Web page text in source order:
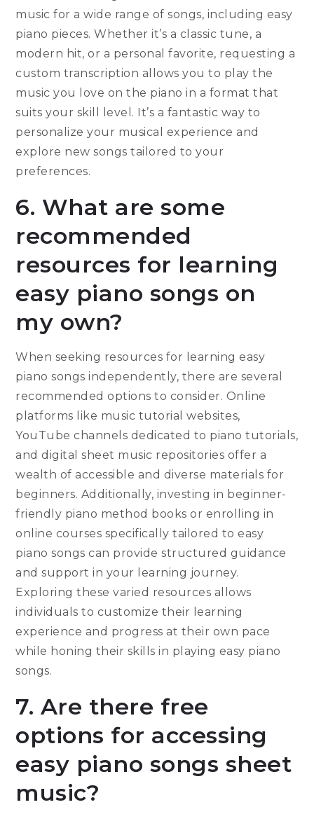
music for a wide range of songs, including easy
piano pieces. Whether it’s a classic tune, a
modern hit, or a personal favorite, requesting a
custom transcription allows you to play the
music you love on the piano in a format that
suits your skill level. It’s a fantastic way to
personalize your musical experience and
explore new songs tailored to your
preferences.
6. What are some
recommended
resources for learning
easy piano songs on
my own?
When seeking resources for learning easy
piano songs independently, there are several
recommended options to consider. Online
platforms like music tutorial websites,
YouTube channels dedicated to piano tutorials,
and digital sheet music repositories offer a
wealth of accessible and diverse materials for
beginners. Additionally, investing in beginner-
friendly piano method books or enrolling in
online courses specifically tailored to easy
piano songs can provide structured guidance
and support in your learning journey.
Exploring these varied resources allows
individuals to customize their learning
experience and progress at their own pace
while honing their skills in playing easy piano
songs.
7. Are there free
options for accessing
easy piano songs sheet
music?